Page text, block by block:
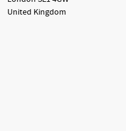
United Kingdom